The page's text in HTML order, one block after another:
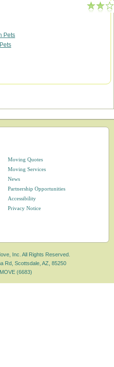
Pets
Moving Quotes
Moving Services
News
Partnership Opportunities
Accessibility
Privacy Notice
Inc. All Rights Reserved.
Rd, Scottsdale, AZ, 85250
(6683)